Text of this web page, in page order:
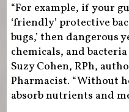
“For example, if your
‘friendly’ protective
bugs,’ then dangerous
chemicals, and
Suzy Cohen, RPh,
Pharmacist. “Without
absorb nutrients and